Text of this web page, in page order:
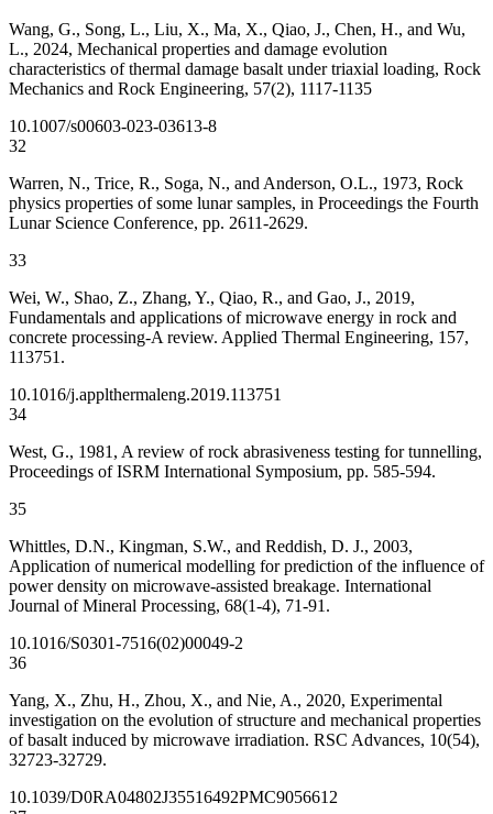
Wang, G., Song, L., Liu, X., Ma, X., Qiao, J., Chen, H., and Wu,
L., 2024, Mechanical properties and damage evolution
characteristics of thermal damage basalt under triaxial loading, Rock
Mechanics and Rock Engineering, 57(2), 1117-1135
10.1007/s00603-023-03613-8
32
Warren, N., Trice, R., Soga, N., and Anderson, O.L., 1973, Rock
physics properties of some lunar samples, in Proceedings the Fourth
Lunar Science Conference, pp. 2611-2629.
33
Wei, W., Shao, Z., Zhang, Y., Qiao, R., and Gao, J., 2019,
Fundamentals and applications of microwave energy in rock and
concrete processing-A review. Applied Thermal Engineering, 157,
113751.
10.1016/j.applthermaleng.2019.113751
34
West, G., 1981, A review of rock abrasiveness testing for tunnelling,
Proceedings of ISRM International Symposium, pp. 585-594.
35
Whittles, D.N., Kingman, S.W., and Reddish, D. J., 2003,
Application of numerical modelling for prediction of the influence of
power density on microwave-assisted breakage. International
Journal of Mineral Processing, 68(1-4), 71-91.
10.1016/S0301-7516(02)00049-2
36
Yang, X., Zhu, H., Zhou, X., and Nie, A., 2020, Experimental
investigation on the evolution of structure and mechanical properties
of basalt induced by microwave irradiation. RSC Advances, 10(54),
32723-32729.
10.1039/D0RA04802J35516492PMC9056612